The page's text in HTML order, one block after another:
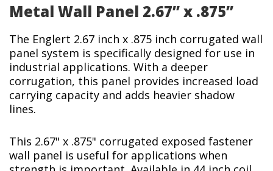
Metal Wall Panel 2.67” x .875”
The Englert 2.67 inch x .875 inch corrugated wall
panel system is specifically designed for use in
industrial applications. With a deeper
corrugation, this panel provides increased load
carrying capacity and adds heavier shadow
lines.
This 2.67" x .875" corrugated exposed fastener
wall panel is useful for applications when